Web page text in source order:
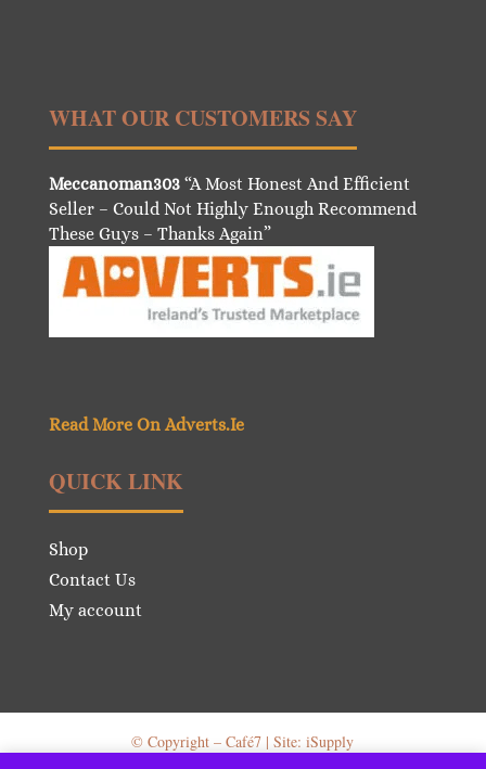
WHAT OUR CUSTOMERS SAY
Meccanoman303“A Most Honest And Efficient
Seller – Could Not Highly Enough Recommend
These Guys – Thanks Again”
Read More On Adverts.Ie
QUICK LINK
Shop
Contact Us
My account
© Copyright – Café7 | Site: iSupply